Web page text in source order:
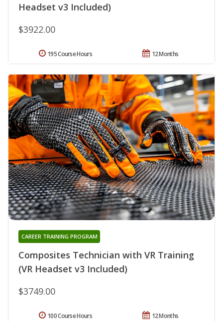
Headset v3 Included)
$3922.00
12 Months
195 Course Hours
Composites Technician with VR Training
(VR Headset v3 Included)
CAREER TRAINING PROGRAM
$3749.00
12 Months
100 Course Hours